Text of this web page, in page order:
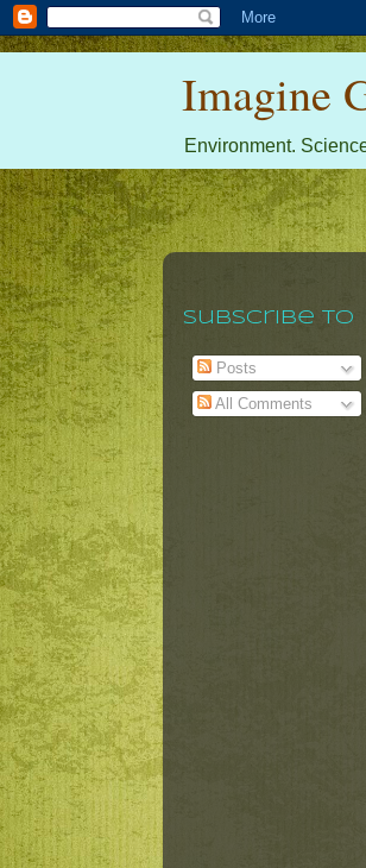
Imagine
Environment.
Subscribe To
Posts
All Comments